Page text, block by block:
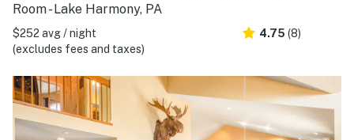
Room - Lake Harmony, PA
$252 avg / night
(excludes fees and taxes)
4.75 (8)